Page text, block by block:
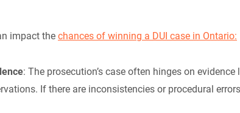
impact the chances of winning a DUI case in Ontario:
: The prosecution’s case often hinges on evidence
If there are inconsistencies or procedural